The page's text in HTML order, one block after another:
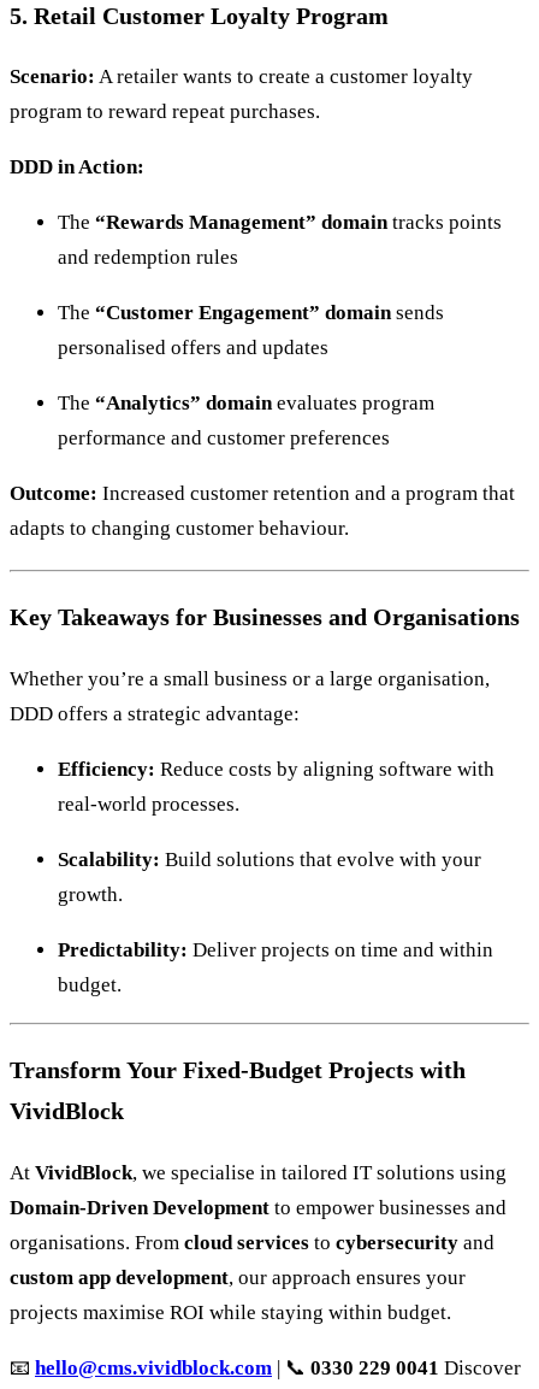
5. Retail Customer Loyalty Program
Scenario: A retailer wants to create a customer loyalty
program to reward repeat purchases.
DDD in Action:
The “Rewards Management” domaintracks points
and redemption rules
The “Customer Engagement” domainsends
personalised offers and updates
The “Analytics” domainevaluates program
performance and customer preferences
Outcome: Increased customer retention and a program that
adapts to changing customer behaviour.
Key Takeaways for Businesses and Organisations
Whether you’re a small business or a large organisation,
DDD offers a strategic advantage:
Efficiency: Reduce costs by aligning software with
real-world processes.
Scalability: Build solutions that evolve with your
growth.
Predictability: Deliver projects on time and within
budget.
Transform Your Fixed-Budget Projects with
VividBlock
At VividBlock, we specialise in tailored IT solutions using
Domain-Driven Development to empower businesses and
organisations. From cloud services to cybersecurity and
custom app development, our approach ensures your
projects maximise ROI while staying within budget.
📧 hello@cms.vividblock.com | 📞 0330 229 0041 Discover